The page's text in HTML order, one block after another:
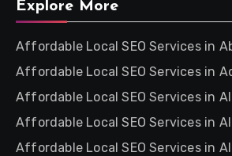
Explore More
Affordable Local SEO Services in
Affordable Local SEO Services in
Affordable Local SEO Services in
Affordable Local SEO Services in
Affordable Local SEO Services in